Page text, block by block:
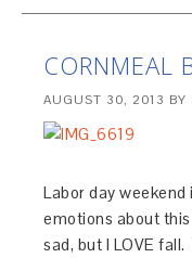
CORNMEAL
AUGUST 30, 2013 BY
Labor day
emotions about
sad, but I LOVE